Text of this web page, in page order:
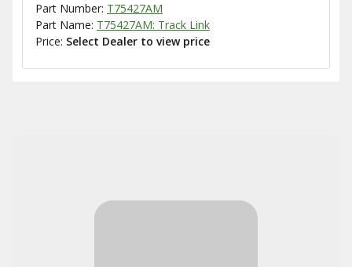
Part Number: T75427AM
Part Name: T75427AM: Track Link
Price: Select Dealer to view price